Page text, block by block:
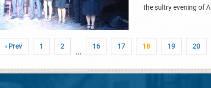
the sultry evening of
‹ Prev 1 2
...
16 17 18 19 20